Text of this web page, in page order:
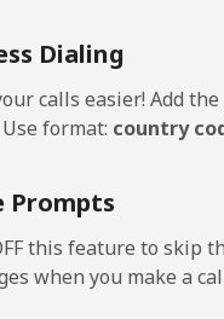
Kuwait
Dialing
calls easier! Add
Use format: country
Prompts
this feature to skip
when you make a